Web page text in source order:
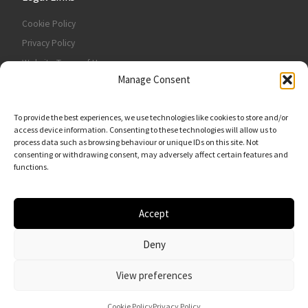
Manage Consent
To provide the best experiences, we use technologies like cookies to store and/or
access device information. Consenting to these technologies will allow us to
process data such as browsing behaviour or unique IDs on this site. Not
consenting or withdrawing consent, may adversely affect certain features and
functions.
Accept
Deny
View preferences
Cookie Policy
Privacy Policy
Website Terms of Use